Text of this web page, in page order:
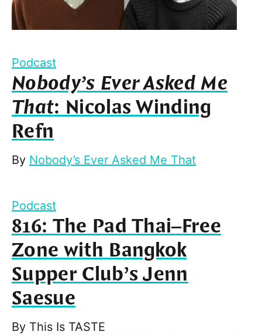
Podcast
Nobody’s Ever Asked Me
That: Nicolas Winding
Refn
By Nobody’s Ever Asked Me That
Podcast
816: The Pad Thai–Free
Zone with Bangkok
Supper Club’s Jenn
Saesue
By This Is TASTE